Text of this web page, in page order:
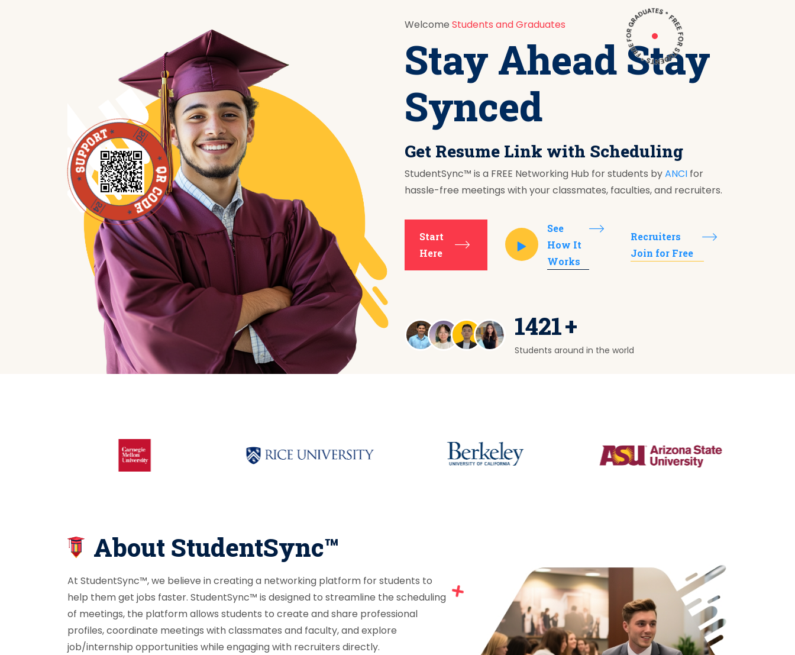
Welcome Students and Graduates
Stay Ahead Stay
Synced
Get Resume Link with Scheduling
StudentSync™ is a FREE Networking Hub for students byANCI for
hassle-free meetings with your classmates, faculties, and recruiters.
Start
Here
See
How It
Works
Recruiters
Join for Free
1421+
Students around in the world
About StudentSync™
At StudentSync™, we believe in creating a networking platform for students to
help them get jobs faster. StudentSync™ is designed to streamline the scheduling
of meetings, the platform allows students to create and share professional
profiles, coordinate meetings with classmates and faculty, and explore
job/internship opportunities while engaging with recruiters directly.